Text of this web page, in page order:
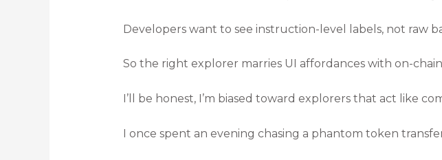
Developers want to see instruction-level labels, not raw
So the right explorer marries UI affordances with on-
I’ll be honest, I’m biased toward explorers that act like
I once spent an evening chasing a phantom token